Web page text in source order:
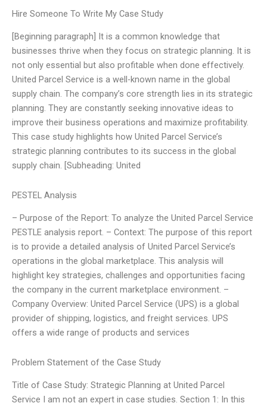
Hire Someone To Write My Case Study
[Beginning paragraph] It is a common knowledge that
businesses thrive when they focus on strategic planning. It is
not only essential but also profitable when done effectively.
United Parcel Service is a well-known name in the global
supply chain. The company’s core strength lies in its strategic
planning. They are constantly seeking innovative ideas to
improve their business operations and maximize profitability.
This case study highlights how United Parcel Service’s
strategic planning contributes to its success in the global
supply chain. [Subheading: United
PESTEL Analysis
– Purpose of the Report: To analyze the United Parcel Service
PESTLE analysis report. – Context: The purpose of this report
is to provide a detailed analysis of United Parcel Service’s
operations in the global marketplace. This analysis will
highlight key strategies, challenges and opportunities facing
the company in the current marketplace environment. –
Company Overview: United Parcel Service (UPS) is a global
provider of shipping, logistics, and freight services. UPS
offers a wide range of products and services
Problem Statement of the Case Study
Title of Case Study: Strategic Planning at United Parcel
Service I am not an expert in case studies. Section 1: In this